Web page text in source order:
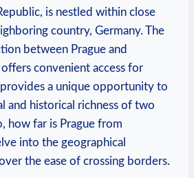
is nestled within close
country, Germany. The
between Prague and
convenient access for
a unique opportunity to
and historical richness of ⁣two
how far is⁢ Prague from
into the geographical
the ease of crossing borders.